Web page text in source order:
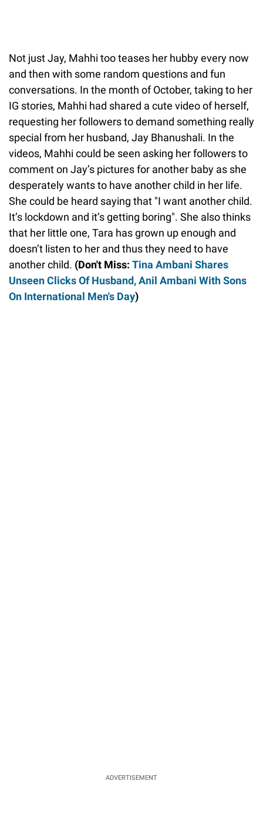
Not just Jay, Mahhi too teases her hubby every now
and then with some random questions and fun
conversations. In the month of October, taking to her
IG stories, Mahhi had shared a cute video of herself,
requesting her followers to demand something really
special from her husband, Jay Bhanushali. In the
videos, Mahhi could be seen asking her followers to
comment on Jay’s pictures for another baby as she
desperately wants to have another child in her life.
She could be heard saying that "I want another child.
It’s lockdown and it’s getting boring". She also thinks
that her little one, Tara has grown up enough and
doesn’t listen to her and thus they need to have
another child. (Don't Miss: Tina Ambani Shares
Unseen Clicks Of Husband, Anil Ambani With Sons
On International Men's Day)
ADVERTISEMENT